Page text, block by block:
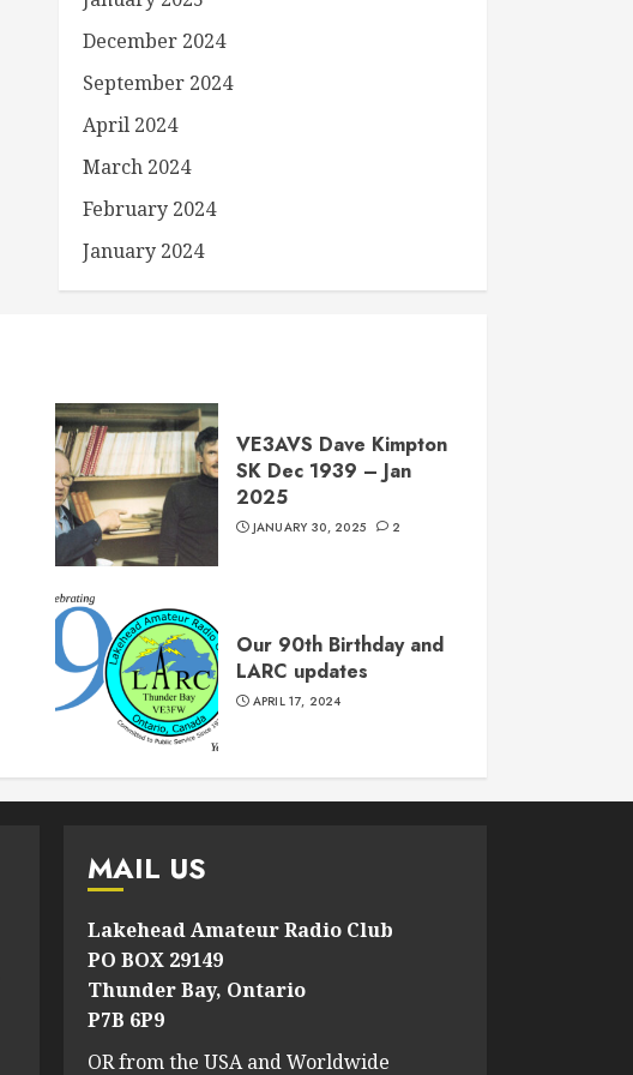
December 2024
September 2024
April 2024
March 2024
February 2024
January 2024
VE3AVS Dave Kimpton
SK Dec 1939 – Jan
2025
JANUARY 30, 2025 2
Our 90th Birthday and
LARC updates
APRIL 17, 2024
MAIL US
Lakehead Amateur Radio Club
PO BOX 29149
Thunder Bay, Ontario
P7B 6P9
OR from the USA and Worldwide